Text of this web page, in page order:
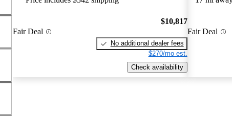
Fair Deal
$10,817
No additional dealer fees
$270/mo est.
Check availability
Fair Deal